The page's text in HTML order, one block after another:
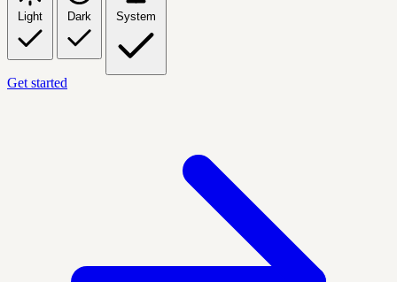
Light Dark System
Get started